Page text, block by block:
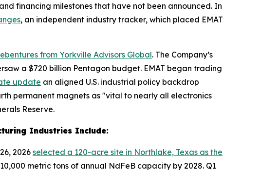
financing milestones that have not been announced. In
, an independent industry tracker, which placed EMAT
from Yorkville Advisors Global. The Company’s
a $720 billion Pentagon budget. EMAT began trading
update an aligned U.S. industrial policy backdrop
permanent magnets as "vital to nearly all electronics
Reserve.
Industries Include:
2026 selected a 120-acre site in Northlake, Texas as the
metric tons of annual NdFeB capacity by 2028. Q1